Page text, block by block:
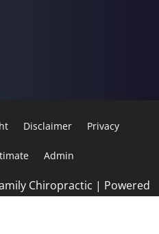
Disclaimer Privacy
Admin
Chiropractic | Powered